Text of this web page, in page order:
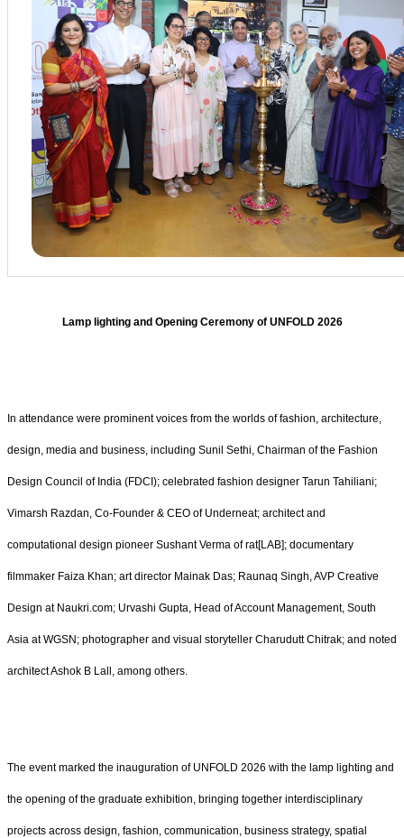
Lamp lighting and Opening Ceremony of UNFOLD 2026
In attendance were prominent voices from the worlds of fashion, architecture,
design, media and business, including Sunil Sethi, Chairman of the Fashion
Design Council of India (FDCI); celebrated fashion designer Tarun Tahiliani;
Vimarsh Razdan, Co-Founder & CEO of Underneat; architect and
computational design pioneer Sushant Verma of rat[LAB]; documentary
filmmaker Faiza Khan; art director Mainak Das; Raunaq Singh, AVP Creative
Design at Naukri.com; Urvashi Gupta, Head of Account Management, South
Asia at WGSN; photographer and visual storyteller Charudutt Chitrak; and noted
architect Ashok B Lall, among others.
The event marked the inauguration of UNFOLD 2026 with the lamp lighting and
the opening of the graduate exhibition, bringing together interdisciplinary
projects across design, fashion, communication, business strategy, spatial